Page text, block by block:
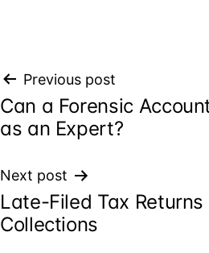
Post
navigation
Previous post
Can a Forensic
as an Expert?
Next post
Late-Filed Tax Returns
Collections